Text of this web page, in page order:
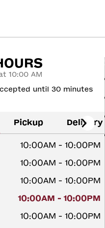
10:00 AM
until 30 minutes
Pickup Delivery
10:00AM - 10:00PM
10:00AM - 10:00PM
10:00AM - 10:00PM
10:00AM - 10:00PM
10:00AM - 10:00PM